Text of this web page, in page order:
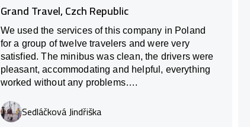
Grand Travel, Czch Republic
We used the services of this company in Poland
for a group of twelve travelers and were very
satisfied. The minibus was clean, the drivers were
pleasant, accommodating and helpful, everything
worked without any problems….
Sedláčková Jindřiška